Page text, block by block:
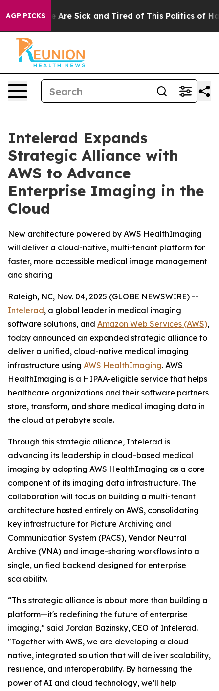
AGP PICKS
“People Are Sick and Tired of This Politics of
Intelerad Expands
Strategic Alliance with
AWS to Advance
Enterprise Imaging in the
Cloud
New architecture powered by AWS HealthImaging
will deliver a cloud-native, multi-tenant platform for
faster, more accessible medical image management
and sharing
Raleigh, NC, Nov. 04, 2025 (GLOBE NEWSWIRE) --
Intelerad, a global leader in medical imaging
software solutions, and Amazon Web Services (AWS),
today announced an expanded strategic alliance to
deliver a unified, cloud-native medical imaging
infrastructure using AWS HealthImaging. AWS
HealthImaging is a HIPAA-eligible service that helps
healthcare organizations and their software partners
store, transform, and share medical imaging data in
the cloud at petabyte scale.
Through this strategic alliance, Intelerad is
advancing its leadership in cloud-based medical
imaging by adopting AWS HealthImaging as a core
component of its imaging data infrastructure. The
collaboration will focus on building a multi-tenant
architecture hosted entirely on AWS, consolidating
key infrastructure for Picture Archiving and
Communication System (PACS), Vendor Neutral
Archive (VNA) and image-sharing workflows into a
single, unified backend designed for enterprise
scalability.
“This strategic alliance is about more than building a
platform—it's redefining the future of enterprise
imaging,” said Jordan Bazinsky, CEO of Intelerad.
"Together with AWS, we are developing a cloud-
native, integrated solution that will deliver scalability,
resilience, and interoperability. By harnessing the
power of AI and cloud technology, we’ll help